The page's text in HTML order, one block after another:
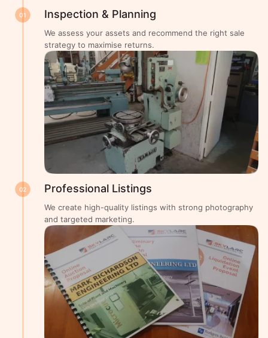
01 Inspection & Planning
We assess your assets and recommend the right sale
strategy to maximise returns.
02 Professional Listings
We create high-quality listings with strong photography
and targeted marketing.